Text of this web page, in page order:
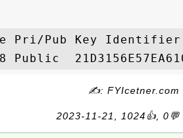
✍: FYIcetner.com
2023-11-21, 1024👍, 0💬